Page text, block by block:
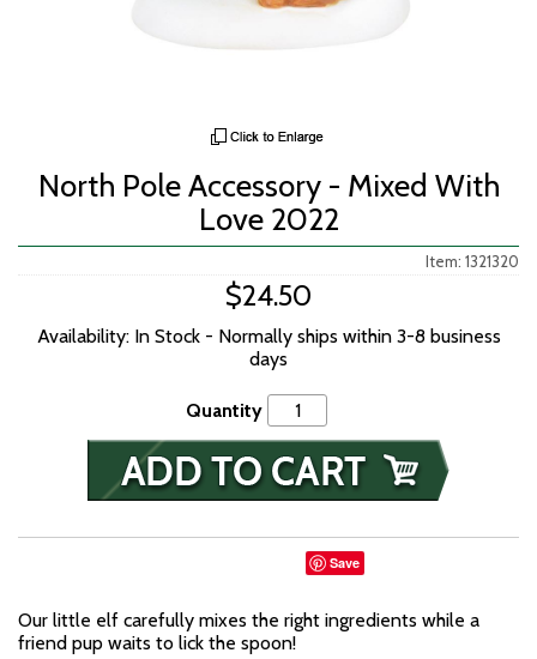
North Pole Accessory - Mixed With
Love 2022
Item: 1321320
$24.50
Availability: In Stock - Normally ships within 3-8 business
days
Quantity
Save
Our little elf carefully mixes the right ingredients while a
friend pup waits to lick the spoon!